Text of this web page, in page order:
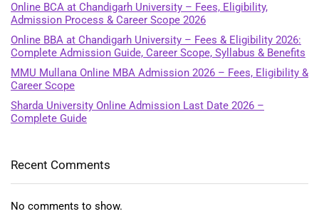
Online BCA at Chandigarh University – Fees, Eligibility,
Admission Process & Career Scope 2026
Online BBA at Chandigarh University – Fees & Eligibility 2026:
Complete Admission Guide, Career Scope, Syllabus & Benefits
MMU Mullana Online MBA Admission 2026 – Fees, Eligibility &
Career Scope
Sharda University Online Admission Last Date 2026 –
Complete Guide
Recent Comments
No comments to show.